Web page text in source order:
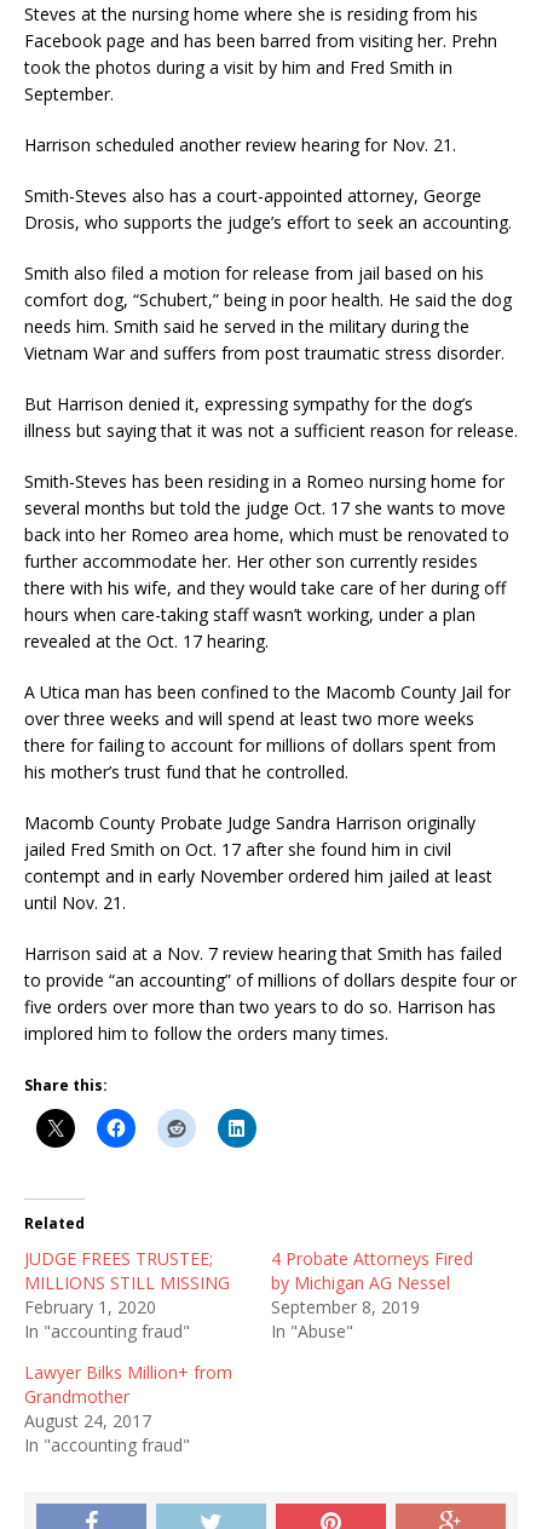
Steves at the nursing home where she is residing from his
Facebook page and has been barred from visiting her. Prehn
took the photos during a visit by him and Fred Smith in
September.
Harrison scheduled another review hearing for Nov. 21.
Smith-Steves also has a court-appointed attorney, George
Drosis, who supports the judge’s effort to seek an accounting.
Smith also filed a motion for release from jail based on his
comfort dog, “Schubert,” being in poor health. He said the dog
needs him. Smith said he served in the military during the
Vietnam War and suffers from post traumatic stress disorder.
But Harrison denied it, expressing sympathy for the dog’s
illness but saying that it was not a sufficient reason for release.
Smith-Steves has been residing in a Romeo nursing home for
several months but told the judge Oct. 17 she wants to move
back into her Romeo area home, which must be renovated to
further accommodate her. Her other son currently resides
there with his wife, and they would take care of her during off
hours when care-taking staff wasn’t working, under a plan
revealed at the Oct. 17 hearing.
A Utica man has been confined to the Macomb County Jail for
over three weeks and will spend at least two more weeks
there for failing to account for millions of dollars spent from
his mother’s trust fund that he controlled.
Macomb County Probate Judge Sandra Harrison originally
jailed Fred Smith on Oct. 17 after she found him in civil
contempt and in early November ordered him jailed at least
until Nov. 21.
Harrison said at a Nov. 7 review hearing that Smith has failed
to provide “an accounting” of millions of dollars despite four or
five orders over more than two years to do so. Harrison has
implored him to follow the orders many times.
Share this:
Related
JUDGE FREES TRUSTEE;
MILLIONS STILL MISSING
February 1, 2020
In "accounting fraud"
4 Probate Attorneys Fired
by Michigan AG Nessel
September 8, 2019
In "Abuse"
Lawyer Bilks Million+ from
Grandmother
August 24, 2017
In "accounting fraud"